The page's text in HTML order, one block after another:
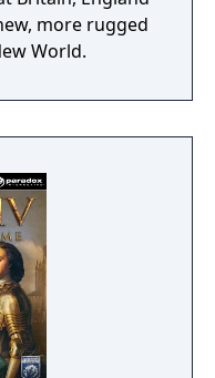
more rugged
World.